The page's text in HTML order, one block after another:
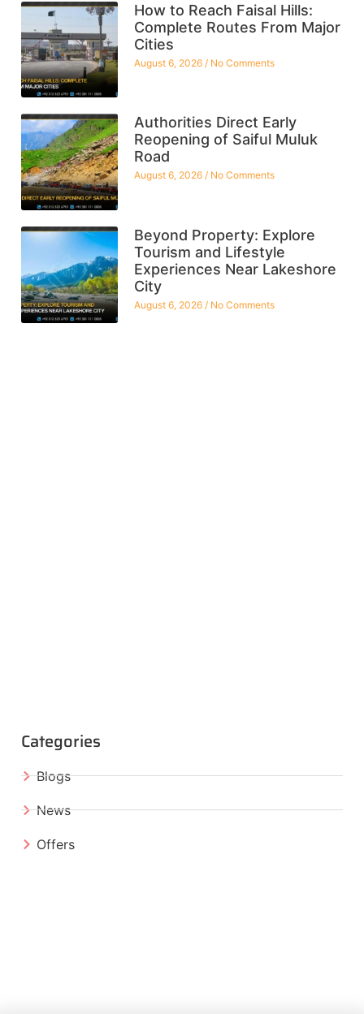
How to Reach Faisal Hills:
Complete Routes From Major
Cities
August 6, 2026 No Comments
Authorities Direct Early
Reopening of Saiful Muluk
Road
August 6, 2026 No Comments
Beyond Property: Explore
Tourism and Lifestyle
Experiences Near Lakeshore
City
August 6, 2026 No Comments
Categories
Blogs
News
Offers